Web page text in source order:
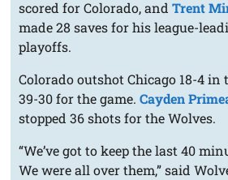
scored for Colorado, andTrent
made 28 saves for his league-
playoffs.
Colorado outshot Chicago 18-4 in
39-30 for the game.Cayden
stopped 36 shots for the Wolves.
“We’ve got to keep the last 40
We were all over them,” said